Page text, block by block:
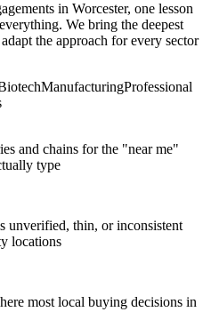
in Worcester, one lesson
We bring the deepest
the approach for every sector
ManufacturingProfessional
and chains for the "near me"
type
unverified, thin, or inconsistent
locations
most local buying decisions in